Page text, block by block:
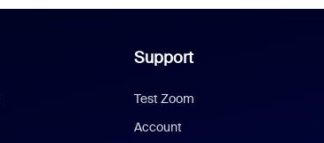
Support
Test Zoom
Account